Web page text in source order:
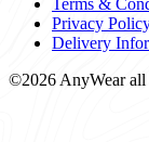
Terms &
Privacy
Delivery
©2026 AnyWear all